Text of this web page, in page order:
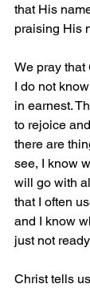
that His
praising His
We pray that
I do not
in earnest.
to rejoice
there are
see, I know
will go with
that I often
and I know
just not
Christ tells